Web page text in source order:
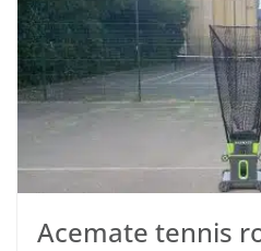
Acemate tennis